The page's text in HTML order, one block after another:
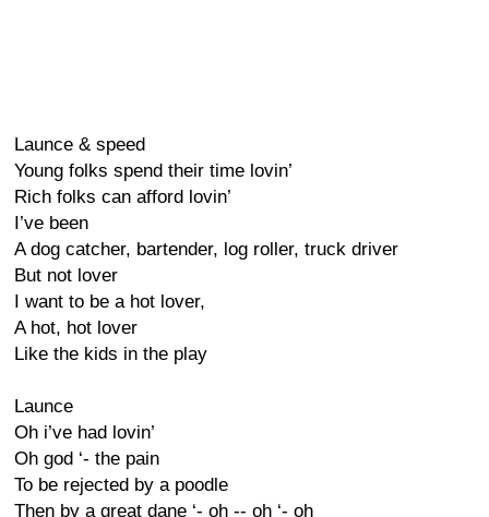
Launce & speed
Young folks spend their time lovin’
Rich folks can afford lovin’
I’ve been
A dog catcher, bartender, log roller, truck driver
But not lover
I want to be a hot lover,
A hot, hot lover
Like the kids in the play
Launce
Oh i’ve had lovin’
Oh god ‘- the pain
To be rejected by a poodle
Then by a great dane ‘- oh -- oh ‘- oh